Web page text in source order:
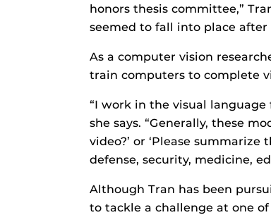
honors thesis committee,”
seemed to fall into place after
As a computer vision
train computers to complete
“I work in the visual
she says. “Generally, these
video?’ or ‘Please
defense, security, medicine,
Although Tran has been
to tackle a challenge at one